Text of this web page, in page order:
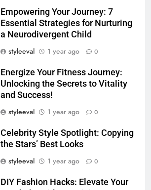
Empowering Your Journey: 7
Essential Strategies for Nurturing
a Neurodivergent Child
styleeval
1 year ago 0
Energize Your Fitness Journey:
Unlocking the Secrets to Vitality
and Success!
styleeval
1 year ago 0
Celebrity Style Spotlight: Copying
the Stars’ Best Looks
styleeval
1 year ago 0
DIY Fashion Hacks: Elevate Your